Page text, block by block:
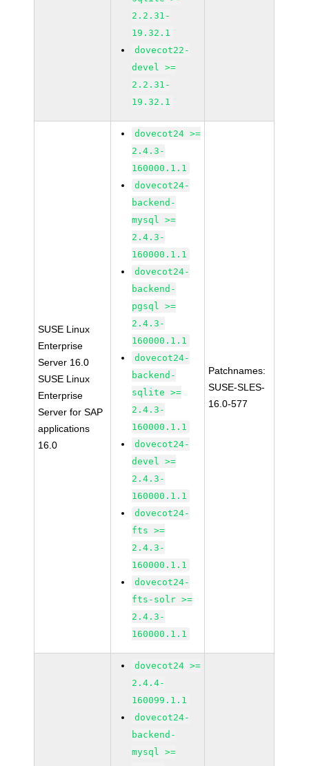
2.2.31-
19.32.1
dovecot22-
devel >=
2.2.31-
19.32.1
SUSE Linux
Enterprise
Server 16.0
SUSE Linux
Enterprise
Server for SAP
applications
16.0
dovecot24 >=
2.4.3-
160000.1.1
dovecot24-
backend-
mysql >=
2.4.3-
160000.1.1
dovecot24-
backend-
pgsql >=
2.4.3-
160000.1.1
dovecot24-
backend-
sqlite >=
2.4.3-
160000.1.1
dovecot24-
devel >=
2.4.3-
160000.1.1
dovecot24-
fts >=
2.4.3-
160000.1.1
dovecot24-
fts-solr >=
2.4.3-
160000.1.1
Patchnames:
SUSE-SLES-
16.0-577
dovecot24 >=
2.4.4-
160099.1.1
dovecot24-
backend-
mysql >=